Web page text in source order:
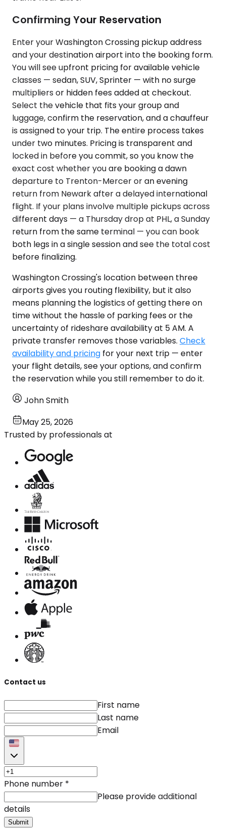
Confirming Your Reservation
Enter your Washington Crossing pickup address
and your destination airport into the booking form.
You will see upfront pricing for available vehicle
classes — sedan, SUV, Sprinter — with no surge
multipliers or hidden fees added at checkout.
Select the vehicle that fits your group and
luggage, confirm the reservation, and a chauffeur
is assigned to your trip. The entire process takes
under two minutes. Pricing is transparent and
locked in before you commit, so you know the
exact cost whether you are booking a dawn
departure to Trenton-Mercer or an evening
return from Newark after a delayed international
flight. If your plans involve multiple pickups across
different days — a Thursday drop at PHL, a Sunday
return from the same terminal — you can book
both legs in a single session and see the total cost
before finalizing.
Washington Crossing's location between three
airports gives you routing flexibility, but it also
means planning the logistics of getting there on
time without the hassle of parking fees or the
uncertainty of rideshare availability at 5 AM. A
private transfer removes those variables. Check
availability and pricing for your next trip — enter
your flight details, see your options, and confirm
the reservation while you still remember to do it.
John Smith
May 25, 2026
Trusted by professionals at
Contact us
First name
Last name
Email
Phone number *
Please provide additional
details
Submit